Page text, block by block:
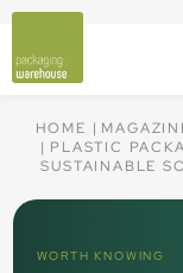
HOME
PLASTIC
SUSTAINABLE
WORTH KNOWING